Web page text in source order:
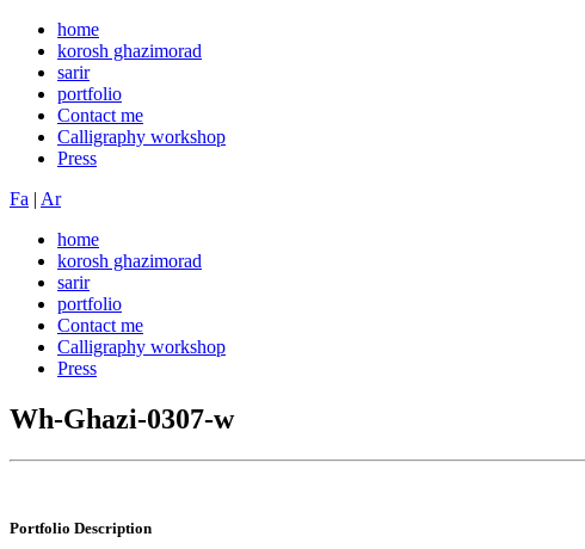
home
korosh ghazimorad
sarir
portfolio
Contact me
Calligraphy workshop
Press
Fa | Ar
home
korosh ghazimorad
sarir
portfolio
Contact me
Calligraphy workshop
Press
Wh-Ghazi-0307-w
Portfolio Description